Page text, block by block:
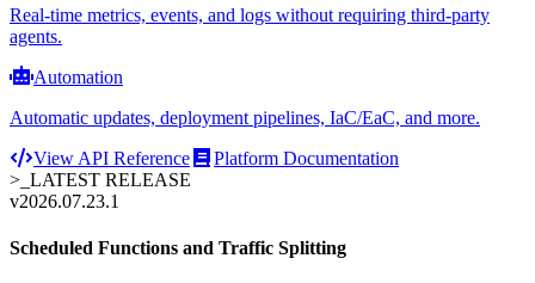
Real-time metrics, events, and logs without requiring third-party
agents.
Automation
Automatic updates, deployment pipelines, IaC/EaC, and more.
View API Reference
Platform Documentation
>_ LATEST RELEASE
v2026.07.23.1
Scheduled Functions and Traffic Splitting